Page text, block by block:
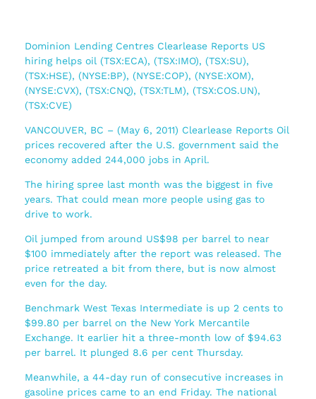
Dominion Lending Centres Clearlease Reports US
hiring helps oil (TSX:ECA), (TSX:IMO), (TSX:SU),
(TSX:HSE), (NYSE:BP), (NYSE:COP), (NYSE:XOM),
(NYSE:CVX), (TSX:CNQ), (TSX:TLM), (TSX:COS.UN),
(TSX:CVE)
VANCOUVER, BC – (May 6, 2011) Clearlease Reports Oil
prices recovered after the U.S. government said the
economy added 244,000 jobs in April.
The hiring spree last month was the biggest in five
years. That could mean more people using gas to
drive to work.
Oil jumped from around US$98 per barrel to near
$100 immediately after the report was released. The
price retreated a bit from there, but is now almost
even for the day.
Benchmark West Texas Intermediate is up 2 cents to
$99.80 per barrel on the New York Mercantile
Exchange. It earlier hit a three-month low of $94.63
per barrel. It plunged 8.6 per cent Thursday.
Meanwhile, a 44-day run of consecutive increases in
gasoline prices came to an end Friday. The national